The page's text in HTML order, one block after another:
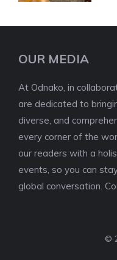
OUR MEDIA
At Odnako, in
are dedicated to
diverse, and
every corner of the
our readers with a
events, so you can
global conversation.
©